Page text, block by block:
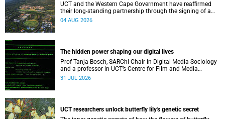
UCT and the Western Cape Government have reaffirmed
their long-standing partnership through the signing of a
Memorandum of Understanding that will deepen
04 AUG 2026
The hidden power shaping our digital lives
Prof Tanja Bosch, SARChI Chair in Digital Media Sociology
and a professor in UCT’s Centre for Film and Media
Studies, delivered their inaugural lecture on 29 July.
31 JUL 2026
UCT researchers unlock butterfly lily's genetic secret